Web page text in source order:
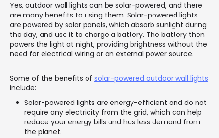
Yes, outdoor wall lights can be solar-powered, and there
are many benefits to using them. Solar-powered lights
are powered by solar panels, which absorb sunlight during
the day, and use it to charge a battery. The battery then
powers the light at night, providing brightness without the
need for electrical wiring or an external power source.
Some of the benefits of solar-powered outdoor wall lights
include:
Solar-powered lights are energy-efficient and do not
require any electricity from the grid, which can help
reduce your energy bills and has less demand from
the planet.